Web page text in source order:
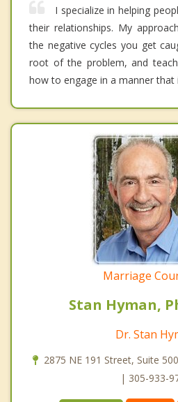
I specialize in helping
their relationships. My
the negative cycles you get
root of the problem, and
how to engage in a manner that
Marriage
Stan Hyman,
Dr. Stan
2875 NE 191 Street, Suite
| 305-933-